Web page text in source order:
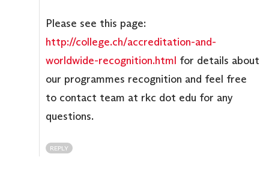
Please see this page:
http://college.ch/accreditation-and-
worldwide-recognition.html for details about
our programmes recognition and feel free
to contact team at rkc dot edu for any
questions.
REPLY